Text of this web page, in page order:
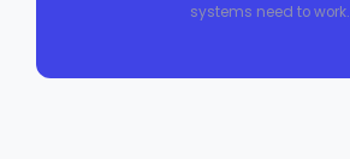
systems need to work.